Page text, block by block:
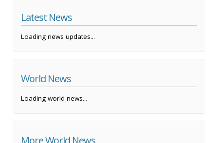
Latest News
Loading news updates...
World News
Loading world news...
More World News